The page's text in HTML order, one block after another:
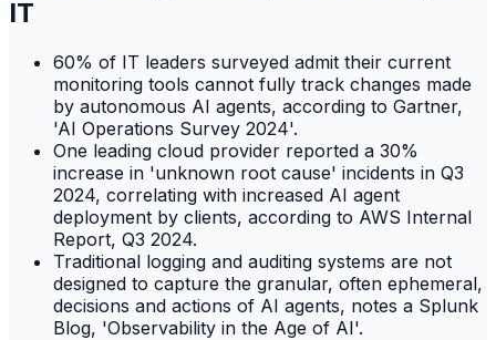
IT
60% of IT leaders surveyed admit their current
monitoring tools cannot fully track changes made
by autonomous AI agents, according to Gartner,
'AI Operations Survey 2024'.
One leading cloud provider reported a 30%
increase in 'unknown root cause' incidents in Q3
2024, correlating with increased AI agent
deployment by clients, according to AWS Internal
Report, Q3 2024.
Traditional logging and auditing systems are not
designed to capture the granular, often ephemeral,
decisions and actions of AI agents, notes a Splunk
Blog, 'Observability in the Age of AI'.